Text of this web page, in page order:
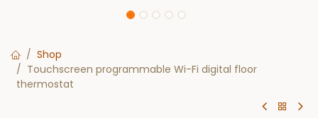
Shop
Touchscreen programmable Wi-Fi digital floor
thermostat